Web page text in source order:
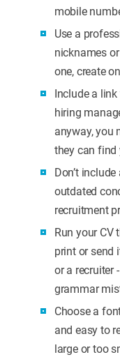
mobile
Use a
nicknames
one, create
Include a
hiring
anyway, you
they can find
Don’t
outdated
recruitment
Run your CV
print or send
or a recruiter
grammar
Choose a
and easy to
large or too